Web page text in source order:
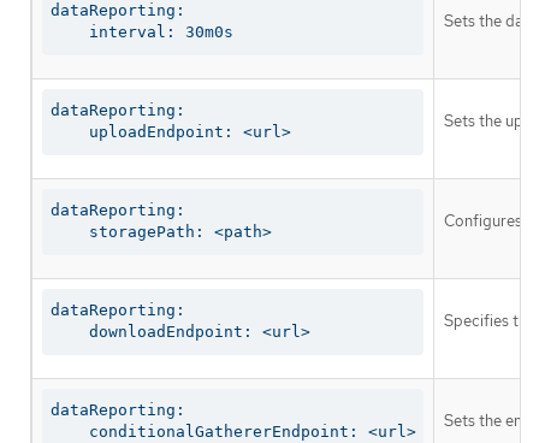
dataReporting:
    interval: 30m0s
Sets the
dataReporting:
    uploadEndpoint: <url>
Sets the
dataReporting:
    storagePath: <path>
Configures
dataReporting:
    downloadEndpoint: <url>
Specifies
dataReporting:
    conditionalGathererEndpoint: <url>
Sets the